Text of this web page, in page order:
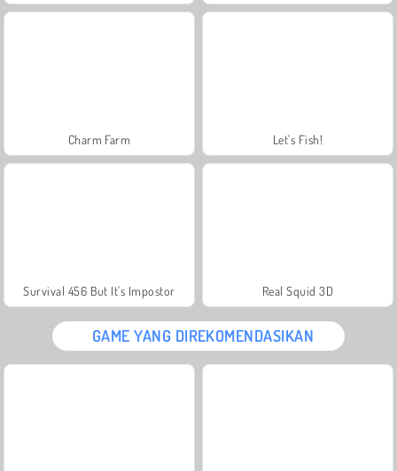
Charm Farm Let's Fish!
Survival 456 But It's Impostor Real Squid 3D
GAME YANG DIREKOMENDASIKAN